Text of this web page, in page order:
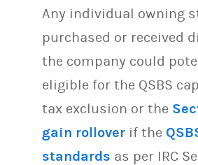
Any individual owning
purchased or received
the company could
eligible for the QSBS
tax exclusion or the
gain rollover if the
standards as per IRC